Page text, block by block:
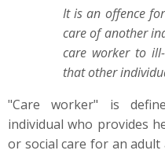
It is an offence
care of another
care worker to
that other
"Care worker" is
individual who provides
or social care for an adult